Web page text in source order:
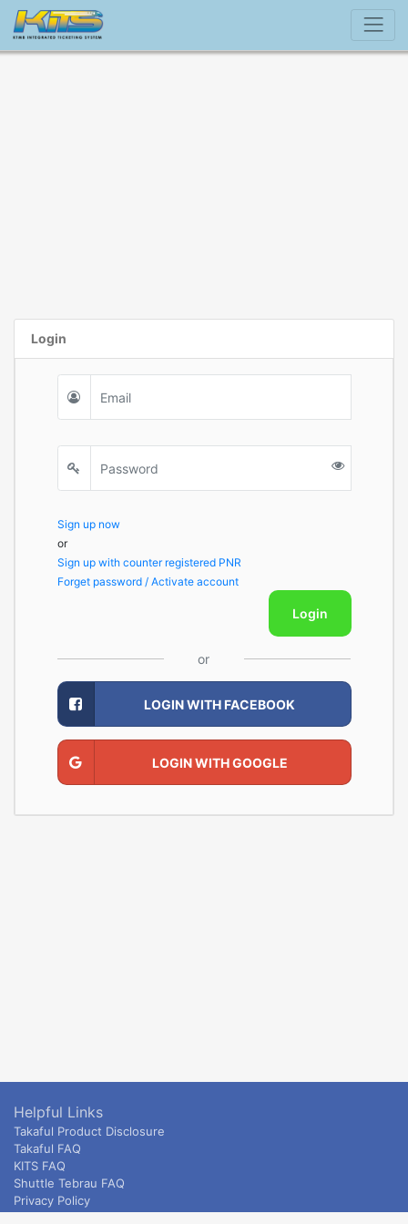
Login
Sign up now
or
Sign up with counter registered PNR
Forget password / Activate account
Login
or
LOGIN WITH FACEBOOK
LOGIN WITH GOOGLE
Helpful Links
Takaful Product Disclosure
Takaful FAQ
KITS FAQ
Shuttle Tebrau FAQ
Privacy Policy